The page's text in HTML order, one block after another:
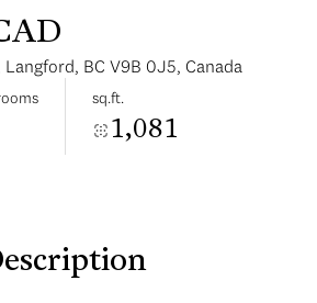
BC V9B 0J5, Canada
sq.ft.
1,081